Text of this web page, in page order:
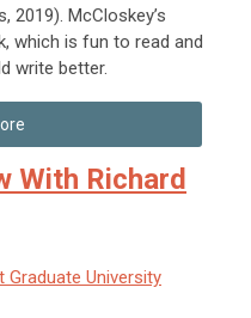
2019). McCloskey’s
which is fun to read and
write better.
With Richard
Graduate University